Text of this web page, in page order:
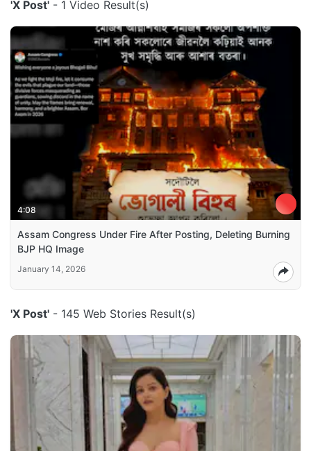
'X Post' - 1 Video Result(s)
4:08
Assam Congress Under Fire After Posting, Deleting Burning
BJP HQ Image
January 14, 2026
'X Post' - 145 Web Stories Result(s)